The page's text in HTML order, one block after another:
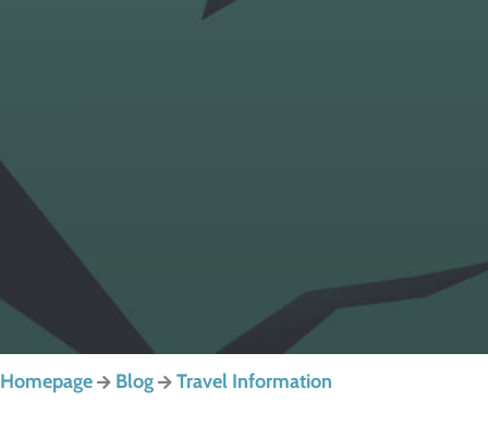
Homepage Blog Travel Information